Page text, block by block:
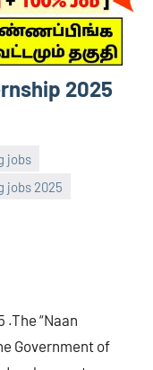
2025
jobs
jobs 2025
“Naan
Government of